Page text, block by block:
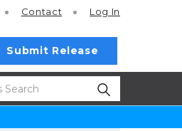
Contact Log In
Submit Release